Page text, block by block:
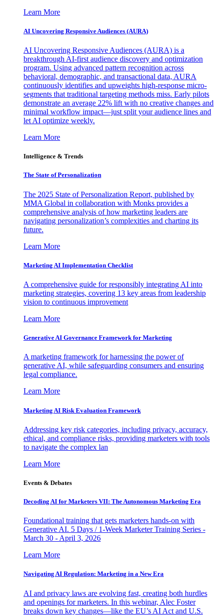
Learn More
AI Uncovering Responsive Audiences (AURA)
AI Uncovering Responsive Audiences (AURA) is a
breakthrough AI-first audience discovery and optimization
program. Using advanced pattern recognition across
behavioral, demographic, and transactional data, AURA
continuously identifies and upweights high-response micro-
segments that traditional targeting methods miss. Early pilots
demonstrate an average 22% lift with no creative changes and
minimal workflow impact—just split your audience lines and
let AI optimize weekly.
Learn More
Intelligence & Trends
The State of Personalization
The 2025 State of Personalization Report, published by
MMA Global in collaboration with Monks provides a
comprehensive analysis of how marketing leaders are
navigating personalization’s complexities and charting its
future.
Learn More
Marketing AI Implementation Checklist
A comprehensive guide for responsibly integrating AI into
marketing strategies, covering 13 key areas from leadership
vision to continuous improvement
Learn More
Generative AI Governance Framework for Marketing
A marketing framework for harnessing the power of
generative AI, while safeguarding consumers and ensuring
legal compliance.
Learn More
Marketing AI Risk Evaluation Framework
Addressing key risk categories, including privacy, accuracy,
ethical, and compliance risks, providing marketers with tools
to navigate the complex lan
Learn More
Events & Debates
Decoding AI for Marketers VII: The Autonomous Marketing Era
Foundational training that gets marketers hands-on with
Generative AI. 5 Days / 1-Week Marketer Training Series -
March 30 - April 3, 2026
Learn More
Navigating AI Regulation: Marketing in a New Era
AI and privacy laws are evolving fast, creating both hurdles
and openings for marketers. In this webinar, Alec Foster
breaks down key changes—like the EU’s AI Act and U.S.